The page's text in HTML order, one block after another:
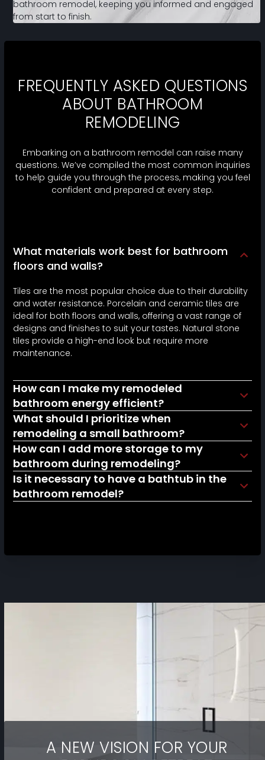
bathroom remodel, keeping you informed and engaged
from start to finish.
FREQUENTLY ASKED QUESTIONS
ABOUT BATHROOM
REMODELING
Embarking on a bathroom remodel can raise many
questions. We’ve compiled the most common inquiries
to help guide you through the process, making you feel
confident and prepared at every step.
What materials work best for bathroom
floors and walls?
Tiles are the most popular choice due to their durability
and water resistance. Porcelain and ceramic tiles are
ideal for both floors and walls, offering a vast range of
designs and finishes to suit your tastes. Natural stone
tiles provide a high-end look but require more
maintenance.
How can I make my remodeled
bathroom energy efficient?
What should I prioritize when
remodeling a small bathroom?
How can I add more storage to my
bathroom during remodeling?
Is it necessary to have a bathtub in the
bathroom remodel?
A NEW VISION FOR YOUR